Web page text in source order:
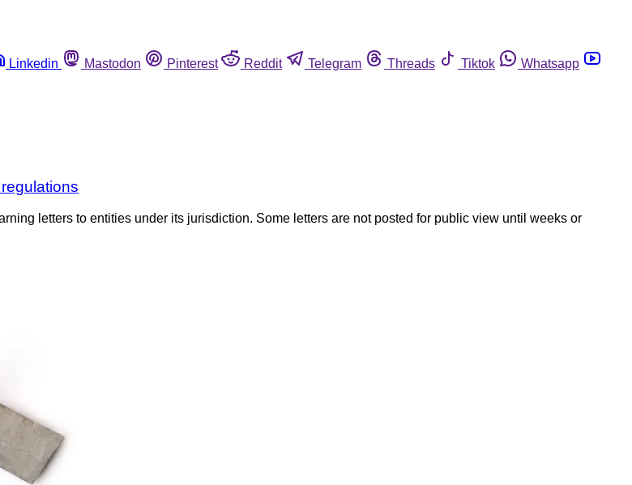
Linkedin Mastodon Pinterest Reddit Telegram Threads Tiktok
Whatsapp
letters to entities under its jurisdiction. Some letters are not posted for public view until weeks or